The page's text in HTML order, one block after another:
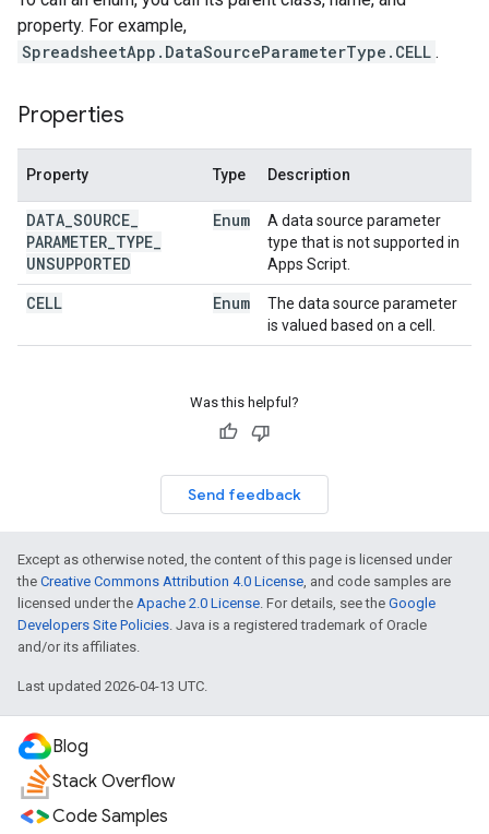
property. For example,
SpreadsheetApp.DataSourceParameterType.CELL .
Properties
Property Type Description
DATA SOURCE
PARAMETER TYPE
UNSUPPORTED
Enum
A data source parameter
type that is not supported in
Apps Script.
CELL Enum
The data source parameter
is valued based on a cell.
Was this helpful?
Send feedback
Except as otherwise noted, the content of this page is licensed under
the Creative Commons Attribution 4.0 License, and code samples are
licensed under the Apache 2.0 License. For details, see the Google
Developers Site Policies. Java is a registered trademark of Oracle
and/or its affiliates.
Last updated 2026-04-13 UTC.
Blog
Stack Overflow
Code Samples